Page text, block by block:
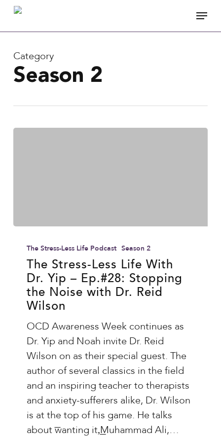
Skip
main
content
Menu
Category
Season 2
Stress-
Less
Life
With
Ep.#28:
Stopping
Noise
with
The Stress-Less Life Podcast Season 2
The Stress-Less Life With
Dr. Yip – Ep.#28: Stopping
the Noise with Dr. Reid
Wilson
OCD Awareness Week continues as
Dr. Yip and Noah invite Dr. Reid
Wilson on as their special guest. The
author of several classics in the field
and an inspiring teacher to therapists
and anxiety-sufferers alike, Dr. Wilson
is at the top of his game. He talks
about ͞wanting it,͟Muhammad Ali,…